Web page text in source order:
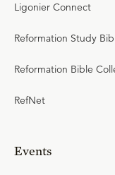
Ligonier Connect
Reformation Study
Reformation Bible
RefNet
Events